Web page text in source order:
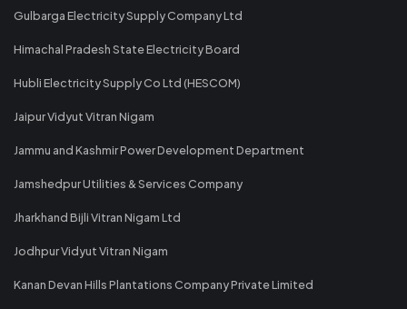
Gulbarga Electricity Supply Company Ltd
Himachal Pradesh State Electricity Board
Hubli Electricity Supply Co Ltd (HESCOM)
Jaipur Vidyut Vitran Nigam
Jammu and Kashmir Power Development Department
Jamshedpur Utilities & Services Company
Jharkhand Bijli Vitran Nigam Ltd
Jodhpur Vidyut Vitran Nigam
Kanan Devan Hills Plantations Company Private Limited